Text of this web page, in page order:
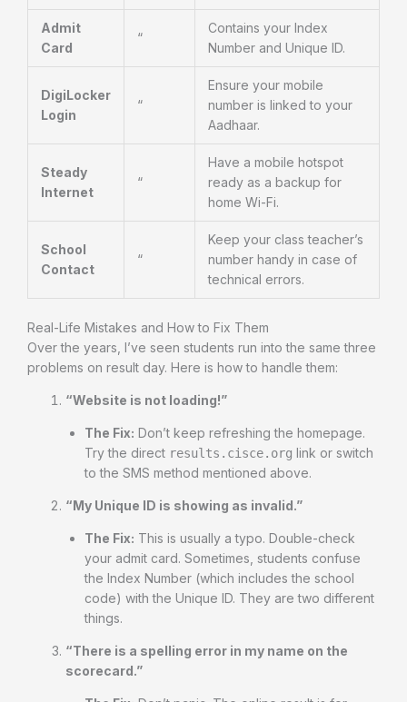
Admit
Card
“
Contains your Index
Number and Unique ID.
DigiLocker
Login
“
Ensure your mobile
number is linked to your
Aadhaar.
Steady
Internet
“
Have a mobile hotspot
ready as a backup for
home Wi-Fi.
School
Contact
“
Keep your class teacher’s
number handy in case of
technical errors.
Real-Life Mistakes and How to Fix Them
Over the years, I’ve seen students run into the same three
problems on result day. Here is how to handle them:
“Website is not loading!”
The Fix: Don’t keep refreshing the homepage.
Try the direct results.cisce.org link or switch
to the SMS method mentioned above.
“My Unique ID is showing as invalid.”
The Fix: This is usually a typo. Double-check
your admit card. Sometimes, students confuse
the Index Number (which includes the school
code) with the Unique ID. They are two different
things.
“There is a spelling error in my name on the
scorecard.”